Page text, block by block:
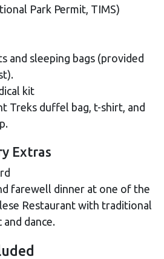
Park Permit, TIMS)
and sleeping bags (provided
kit
Treks duffel bag, t-shirt, and
Extras
farewell dinner at one of the
Restaurant with traditional
dance.